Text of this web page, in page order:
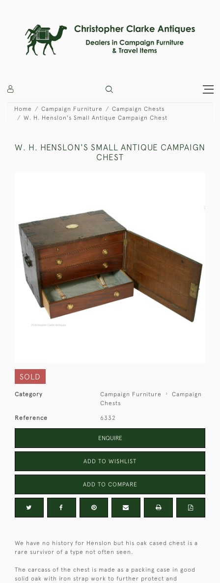
Home Campaign Furniture
Campaign Chests
W. H. Henslon's Small Antique Campaign Chest
W. H. HENSLON'S SMALL ANTIQUE CAMPAIGN
CHEST
SOLD
Category Campaign Furniture
Campaign
Chests
Reference 6332
ENQUIRE
ADD TO WISHLIST
ADD TO COMPARE
We have no history for Henslon but his oak cased chest is a
rare survivor of a type not often seen.
The carcass of the chest is made as a packing case in good
solid oak with iron strap work to further protect and